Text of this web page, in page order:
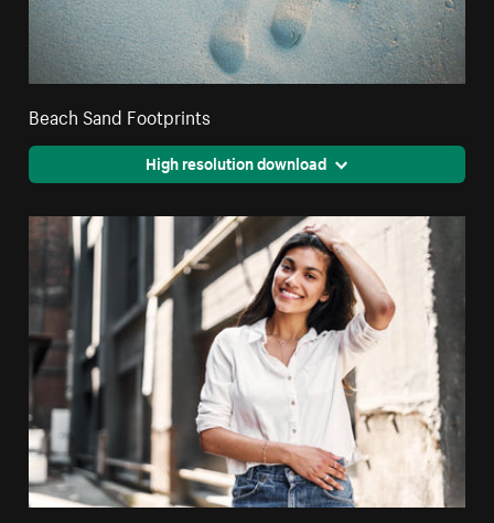
Beach Sand Footprints
High resolution download